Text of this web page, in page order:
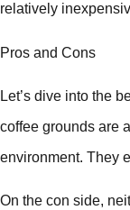
relatively
Pros and Cons
Let’s dive into the
coffee grounds are
environment. They
On the con side,